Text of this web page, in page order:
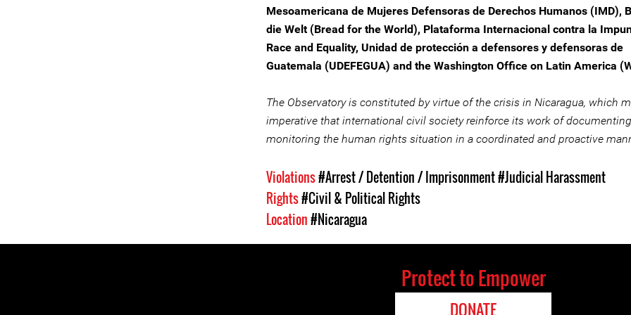
Mesoamericana de Mujeres Defensoras de Derechos Humanos (IMD),
die Welt (Bread for the World), Plataforma Internacional contra la
Race and Equality, Unidad de protección a defensores y defensoras de
Guatemala (UDEFEGUA) and the Washington Office on Latin America
The Observatory is constituted by virtue of the crisis in Nicaragua, which
imperative that international civil society reinforce its work of
monitoring the human rights situation in a coordinated and proactive
Violations#Arrest / Detention / Imprisonment#Judicial Harassment
Rights#Civil & Political Rights
Location#Nicaragua
Protect to Empower
DONATE